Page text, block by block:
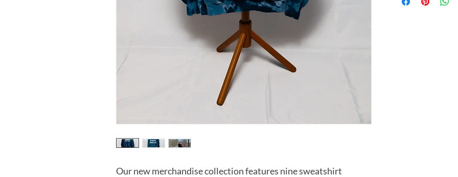
Our new merchandise collection features nine sweatshirt